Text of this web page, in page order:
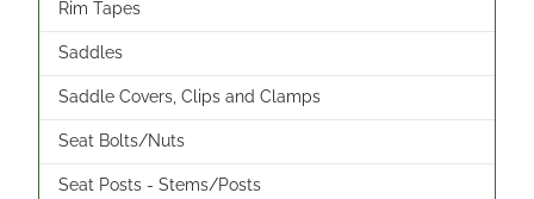
Rim Tapes
Saddles
Saddle Covers, Clips and Clamps
Seat Bolts/Nuts
Seat Posts - Stems/Posts